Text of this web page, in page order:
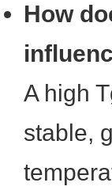
How
A high
stable,